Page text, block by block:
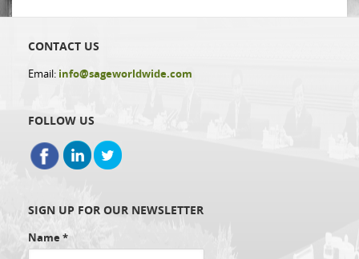
CONTACT US
Email: info@sageworldwide.com
FOLLOW US
SIGN UP FOR OUR NEWSLETTER
Name*